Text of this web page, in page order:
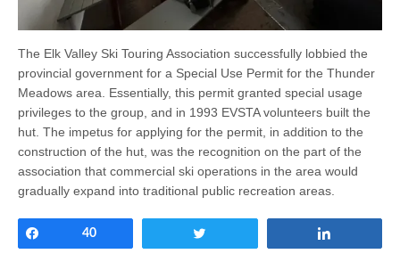
The Elk Valley Ski Touring Association successfully lobbied the
provincial government for a Special Use Permit for the Thunder
Meadows area. Essentially, this permit granted special usage
privileges to the group, and in 1993 EVSTA volunteers built the
hut. The impetus for applying for the permit, in addition to the
construction of the hut, was the recognition on the part of the
association that commercial ski operations in the area would
gradually expand into traditional public recreation areas.
40